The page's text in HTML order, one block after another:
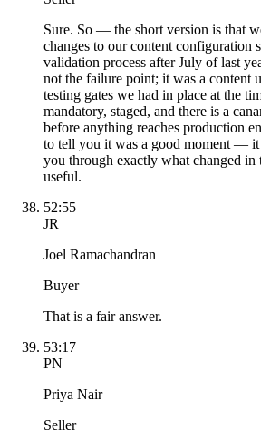
Sure. So — the short version is that
changes to our content configuration
validation process after July of last
not the failure point; it was a content
testing gates we had in place at the
mandatory, staged, and there is a
before anything reaches production
to tell you it was a good moment —
you through exactly what changed in
useful.
52:55
JR
Joel Ramachandran
Buyer
That is a fair answer.
53:17
PN
Priya Nair
Seller